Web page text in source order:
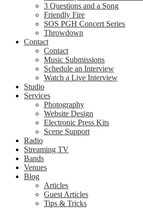
3 Questions and a Song
Friendly Fire
SOS PGH Concert Series
Throwdown
Contact
Contact
Music Submissions
Schedule an Interview
Watch a Live Interview
Studio
Services
Photography
Website Design
Electronic Press Kits
Scene Support
Radio
Streaming TV
Bands
Venues
Blog
Articles
Guest Articles
Tips & Tricks